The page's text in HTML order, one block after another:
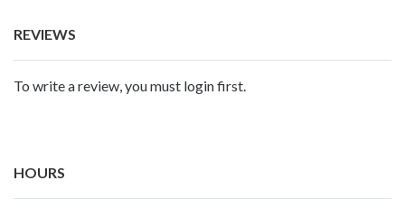
REVIEWS
To write a review, you must login first.
HOURS